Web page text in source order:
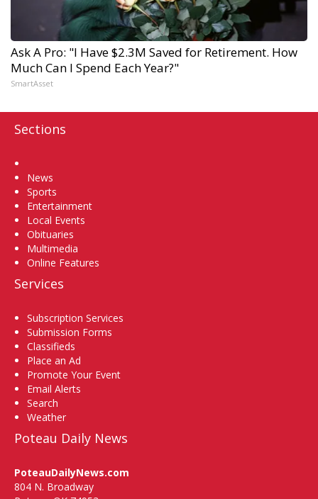
Ask A Pro: "I Have $2.3M Saved for Retirement. How
Much Can I Spend Each Year?"
SmartAsset
Sections
News
Sports
Entertainment
Local Events
Obituaries
Multimedia
Online Features
Services
Subscription Services
Submission Forms
Classifieds
Place an Ad
Promote Your Event
Email Alerts
Search
Weather
Poteau Daily News
PoteauDailyNews.com
804 N. Broadway